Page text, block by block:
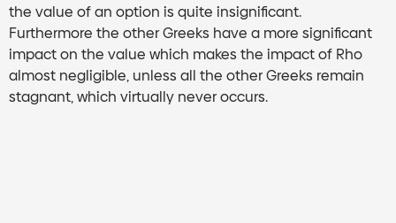
the value of an option is quite insignificant.
Furthermore the other Greeks have a more significant
impact on the value which makes the impact of Rho
almost negligible, unless all the other Greeks remain
stagnant, which virtually never occurs.